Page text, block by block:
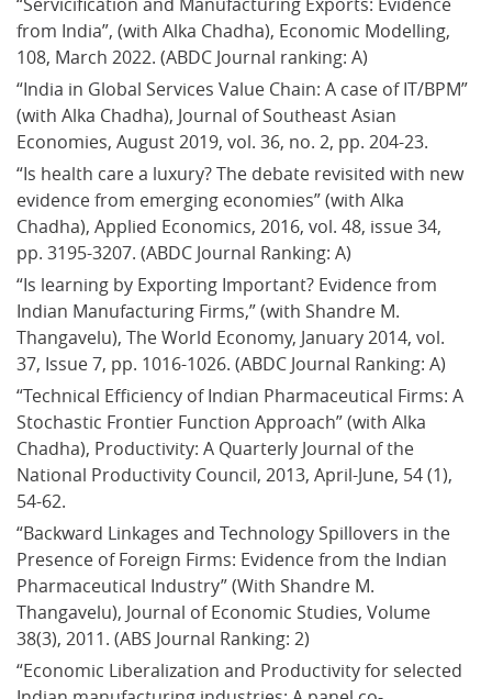
“Servicification and Manufacturing Exports: Evidence
from India”, (with Alka Chadha), Economic Modelling,
108, March 2022. (ABDC Journal ranking: A)
“India in Global Services Value Chain: A case of IT/BPM”
(with Alka Chadha), Journal of Southeast Asian
Economies, August 2019, vol. 36, no. 2, pp. 204-23.
“Is health care a luxury? The debate revisited with new
evidence from emerging economies” (with Alka
Chadha), Applied Economics, 2016, vol. 48, issue 34,
pp. 3195-3207. (ABDC Journal Ranking: A)
“Is learning by Exporting Important? Evidence from
Indian Manufacturing Firms,” (with Shandre M.
Thangavelu), The World Economy, January 2014, vol.
37, Issue 7, pp. 1016-1026. (ABDC Journal Ranking: A)
“Technical Efficiency of Indian Pharmaceutical Firms: A
Stochastic Frontier Function Approach” (with Alka
Chadha), Productivity: A Quarterly Journal of the
National Productivity Council, 2013, April-June, 54 (1),
54-62.
“Backward Linkages and Technology Spillovers in the
Presence of Foreign Firms: Evidence from the Indian
Pharmaceutical Industry” (With Shandre M.
Thangavelu), Journal of Economic Studies, Volume
38(3), 2011. (ABS Journal Ranking: 2)
“Economic Liberalization and Productivity for selected